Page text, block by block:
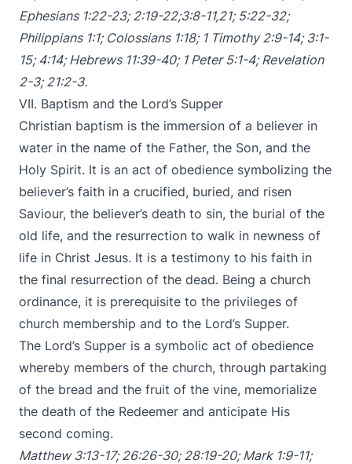
Ephesians 1:22-23;2:19-22;3:8-11,21; 5:22-32;
Philippians 1:1; Colossians 1:18; 1 Timothy 2:9-14; 3:1-
15;4:14;Hebrews 11:39-40; 1 Peter 5:1-4;Revelation
2-3;21:2-3.
VII. Baptism and the Lord’s Supper
Christian baptism is the immersion of a believer in
water in the name of the Father, the Son, and the
Holy Spirit. It is an act of obedience symbolizing the
believer’s faith in a crucified, buried, and risen
Saviour, the believer’s death to sin, the burial of the
old life, and the resurrection to walk in newness of
life in Christ Jesus. It is a testimony to his faith in
the final resurrection of the dead. Being a church
ordinance, it is prerequisite to the privileges of
church membership and to the Lord’s Supper.
The Lord’s Supper is a symbolic act of obedience
whereby members of the church, through partaking
of the bread and the fruit of the vine, memorialize
the death of the Redeemer and anticipate His
second coming.
Matthew 3:13-17;26:26-30;28:19-20;Mark 1:9-11;